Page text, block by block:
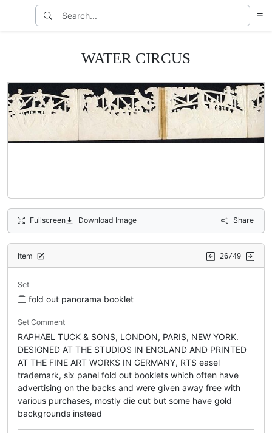
WATER CIRCUS
Fullscreen Download Image Share
Item 26/49
Set
fold out panorama booklet
Set Comment
RAPHAEL TUCK & SONS, LONDON, PARIS, NEW YORK.
DESIGNED AT THE STUDIOS IN ENGLAND AND PRINTED
AT THE FINE ART WORKS IN GERMANY, RTS easel
trademark, six panel fold out booklets which often have
advertising on the backs and were given away free with
various purchases, mostly die cut but some have gold
backgrounds instead